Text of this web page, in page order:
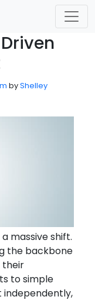
byShelley
massive shift.
the backbone
their
to simple